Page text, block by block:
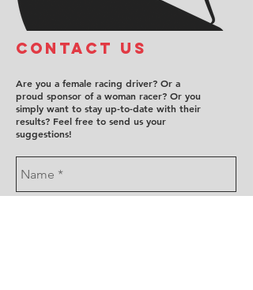
COntact us
Are you a female racing driver? Or a
proud sponsor of a woman racer? Or you
simply want to stay up-to-date with their
results? Feel free to send us your
suggestions!